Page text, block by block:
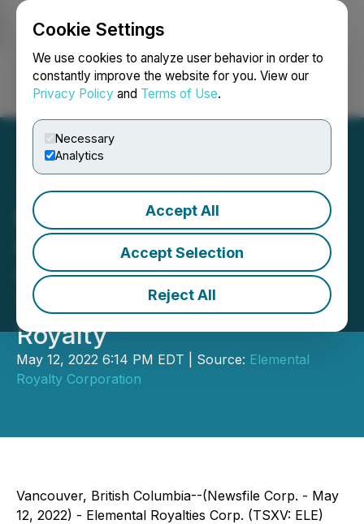
Cookie Settings
We use cookies to analyze user behavior in order to
constantly improve the website for you. View our
Privacy Policy and Terms of Use.
Necessary
Analytics
Accept All
Accept Selection
Reject All
Login Search Français
Elemental Royalties
Confirms Expiry of
Unsuccessful Hostile
Takeover Bid by Gold
Royalty
May 12, 2022 6:14 PM EDT | Source: Elemental
Royalty Corporation
Vancouver, British Columbia--(Newsfile Corp. - May
12, 2022) - Elemental Royalties Corp. (TSXV: ELE)